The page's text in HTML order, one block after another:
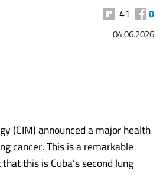
41 0
04.06.2026
(CIM) announced a major health
cancer. This is a remarkable
this is Cuba’s second lung